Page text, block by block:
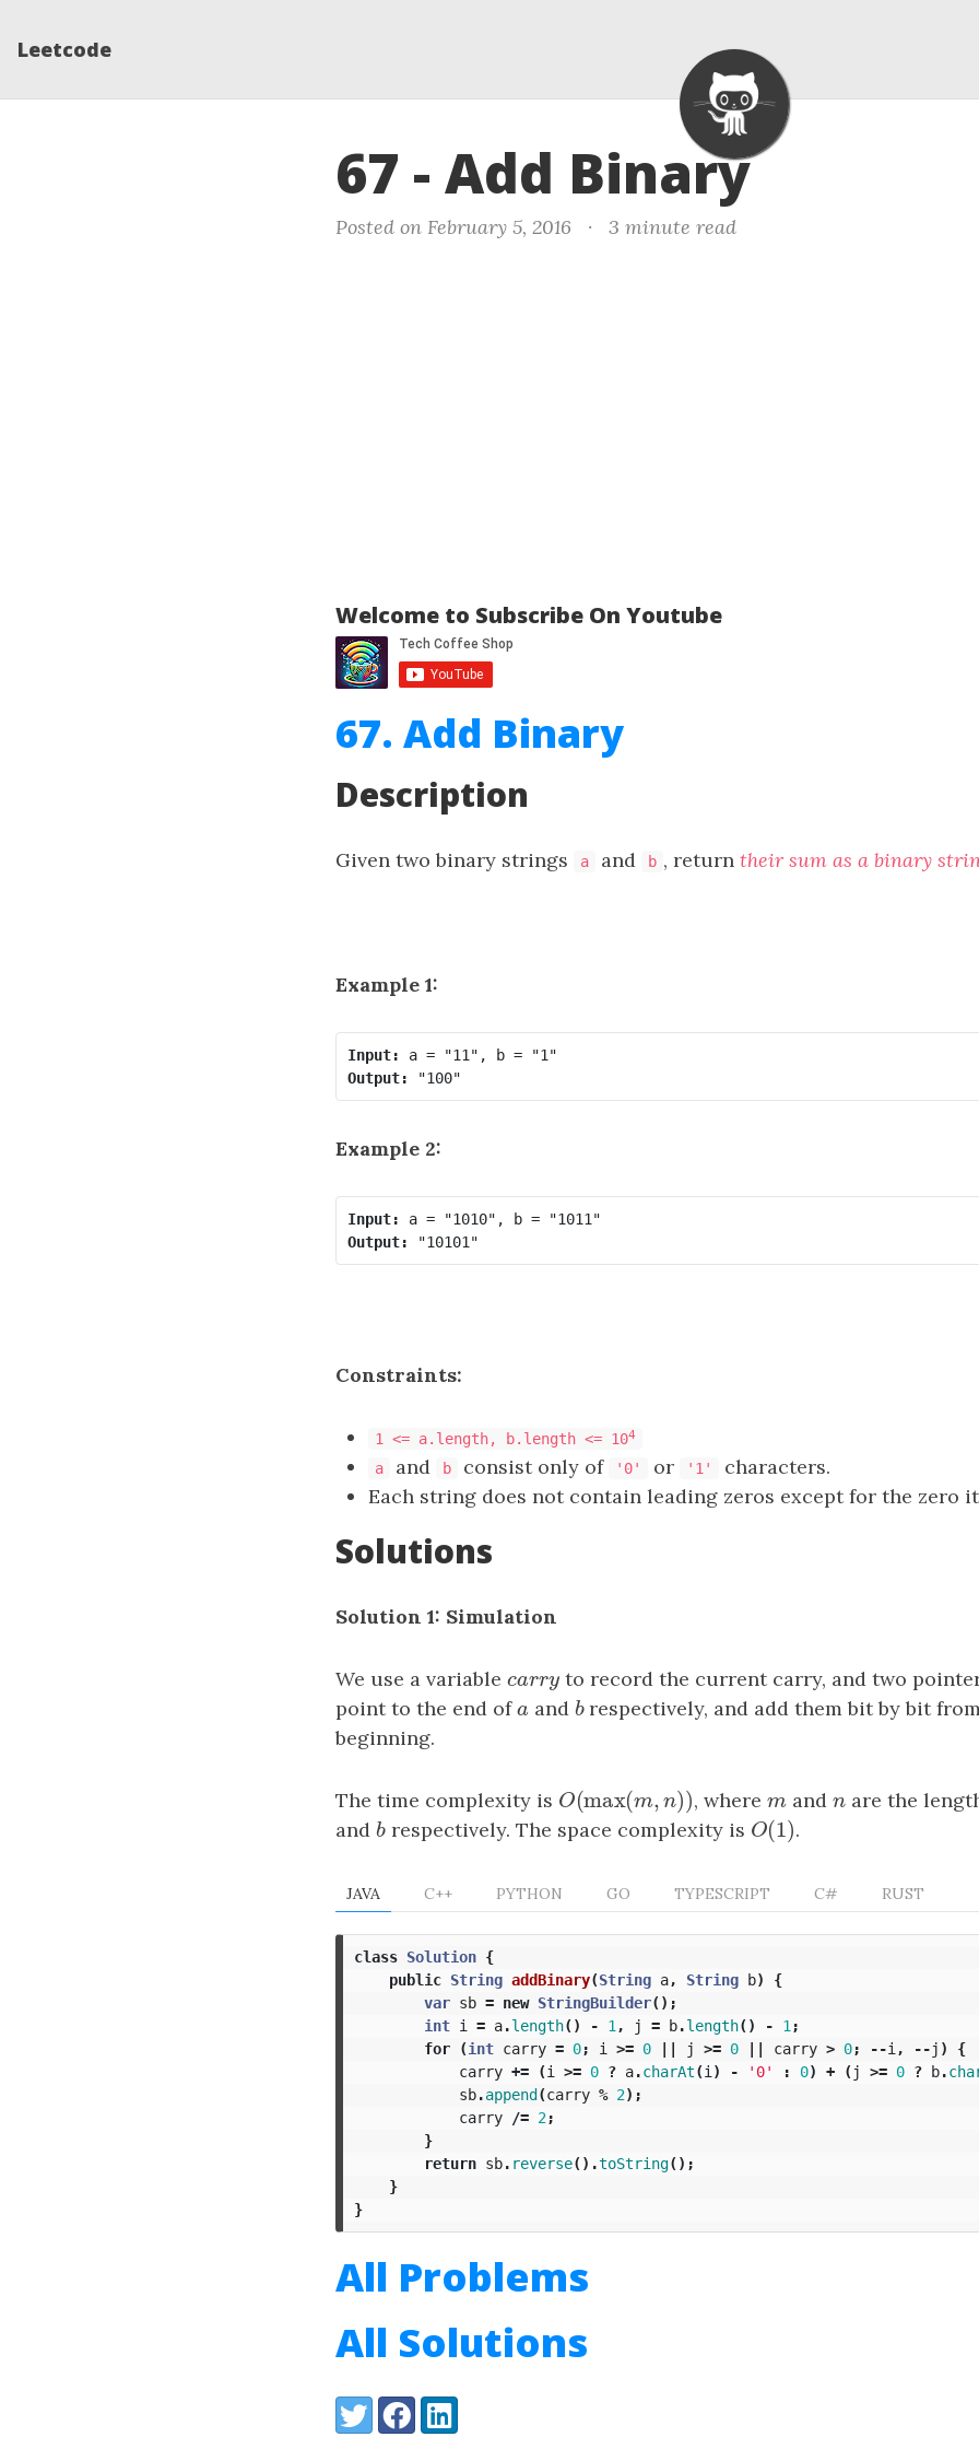
Leetcode
67 - Add Binary
Posted on February 5, 2016 · 3 minute read
Welcome to Subscribe On Youtube
67. Add Binary
Description
Given two binary strings a and b , return their sum as a binary
Example 1:
Input:
Output:
Example 2:
Input:
Output:
Constraints:
1 <= a.length, b.length <= 104
a and b consist only of '0' or '1'
characters.
Each string does not contain leading zeros except for the zero
Solutions
Solution 1: Simulation
We use a variable carry
carryto record the current carry, and two
point to the end ofa
aand b
brespectively, and add them bit by bit
beginning.
The time complexity is O(max(m,n))
O(max(m,n)) , wherem
mand n
n are the
and b
brespectively. The space complexity is O(1)
O(1) .
JAVA C++ PYTHON GO TYPESCRIPT C# RUST
class Solution {
public String addBinary(String a, String b)
{
var sb = new StringBuilder();
int i = a.length() - 1 , j = b.length() - 1 ;
for
(int carry = 0; i >= 0 || j >= 0 || carry > 0; --i , --j )
{
carry += (i >= 0 ? a.charAt(i ) - '0' : 0) + ( j >= 0 ? b.
sb.append(carry % 2);
carry
/= 2;
}
return sb. reverse().toString();
}
}
All Problems
All Solutions
Share:
TwitterFacebookLinkedIn